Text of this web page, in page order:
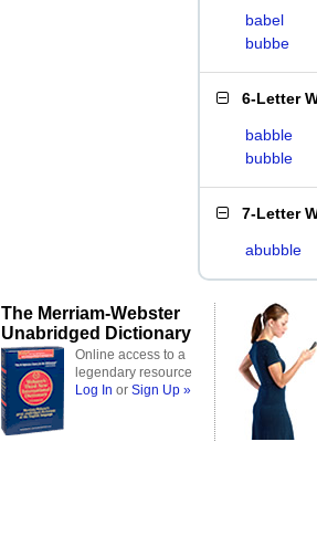
babel
bubbe
6-Letter
babble
bubble
7-Letter
abubble
The Merriam-Webster
Unabridged Dictionary
Online access to a
legendary resource
Log In or Sign Up »